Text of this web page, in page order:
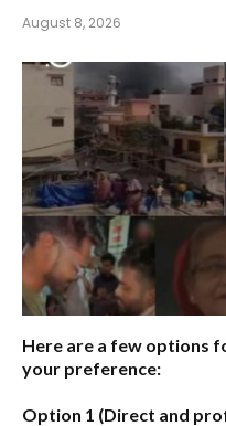
August 8, 2026
Here are a few options
your preference:
Option 1 (Direct and